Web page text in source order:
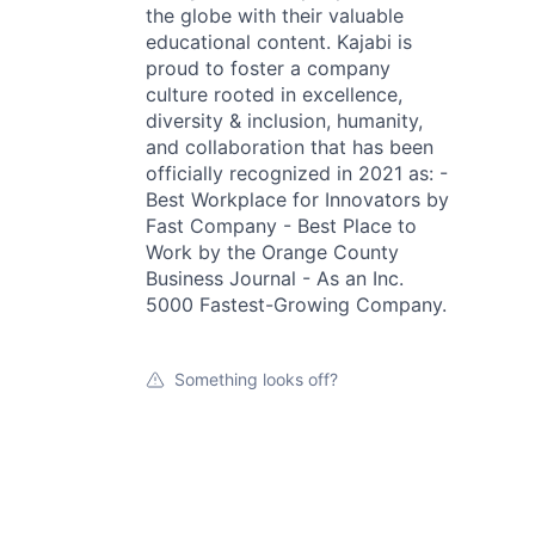
the globe with their valuable
educational content. Kajabi is
proud to foster a company
culture rooted in excellence,
diversity & inclusion, humanity,
and collaboration that has been
officially recognized in 2021 as: -
Best Workplace for Innovators by
Fast Company - Best Place to
Work by the Orange County
Business Journal - As an Inc.
5000 Fastest-Growing Company.
Something looks off?